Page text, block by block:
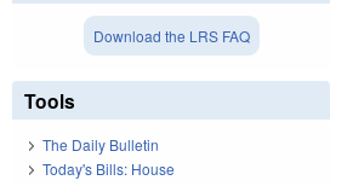
Download the LRS FAQ
Tools
The Daily Bulletin
Today's Bills: House